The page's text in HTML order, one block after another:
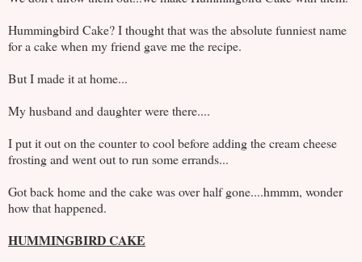
Hummingbird Cake? I thought that was the absolute funniest name
for a cake when my friend gave me the recipe.
But I made it at home...
My husband and daughter were there....
I put it out on the counter to cool before adding the cream cheese
frosting and went out to run some errands...
Got back home and the cake was over half gone....hmmm, wonder
how that happened.
HUMMINGBIRD CAKE